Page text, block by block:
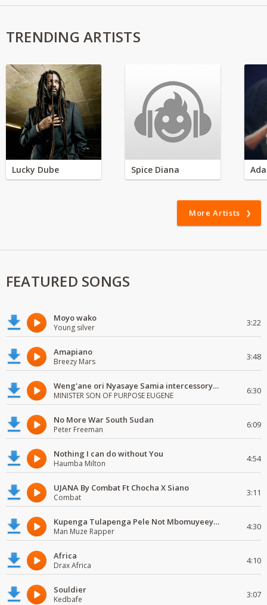
TRENDING ARTISTS
Lucky Dube Spice Diana
More Artists
FEATURED SONGS
Moyo wako
Young silver 3:22
Amapiano
Breezy Mars 3:48
Weng'ane ori Nyasaye Samia intercessory worship
MINISTER SON OF PURPOSE EUGENE 6:30
No More War South Sudan
Peter Freeman 6:09
Nothing I can do without You
Haumba Milton 4:54
UJANA By Combat Ft Chocha X Siano
Combat 3:11
Kupenga Tulapenga Pele Not Mbomuyeeya Mulabeja.
Man Muze Rapper 4:30
Africa
Drax Africa 4:10
Souldier
Kedbafe 3:07